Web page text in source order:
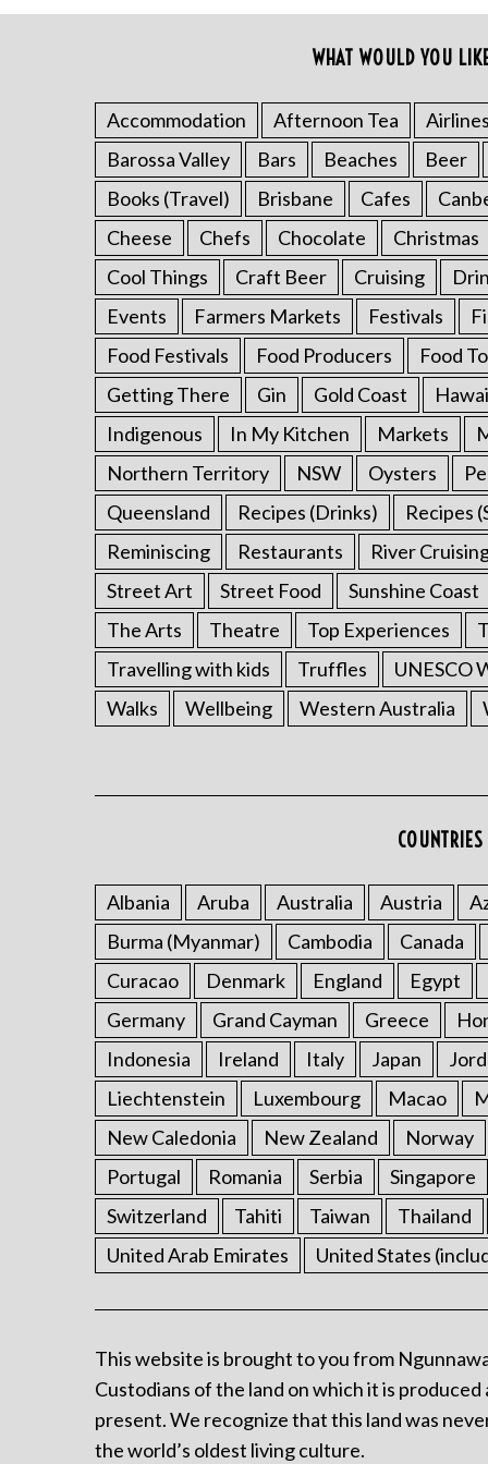
WHAT WOULD YOU
Accommodation Afternoon Tea Airlines
Barossa Valley
Bars Beaches Beer
Books (Travel)
Brisbane Cafes
Cheese
Chefs Chocolate Christmas
Cool Things
Craft Beer Cruising
Events
Farmers Markets Festivals
Food Festivals
Food Producers Food
Getting There
Gin Gold Coast
Indigenous
In My Kitchen Markets
Northern Territory
NSW Oysters
Queensland
Recipes (Drinks) Recipes
Reminiscing
Restaurants River
Street Art
Street Food Sunshine Coast
The Arts
Theatre Top Experiences
Travelling with kids
Truffles UNESCO
Walks
Wellbeing Western Australia
Albania Aruba Australia Austria
Burma (Myanmar)
Cambodia Canada
Curacao
Denmark England Egypt
Germany
Grand Cayman Greece
Indonesia
Ireland Italy Japan
Liechtenstein
Luxembourg Macao
New Caledonia
New Zealand Norway
Portugal
Romania Serbia Singapore
Switzerland
Tahiti Taiwan Thailand
United Arab Emirates
United States
This website is brought to you from
Custodians of the land on which it is
present. We recognize that this land was
the world’s oldest living culture.